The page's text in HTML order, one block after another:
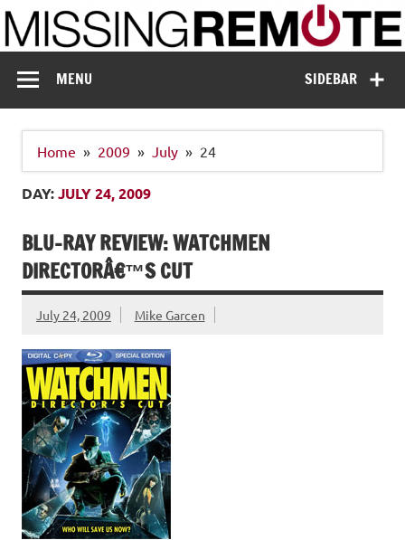
Skip
to
content
Missing Remote
SIDEBAR
MENU
Home 2009 July 24
DAY:JULY 24, 2009
BLU-RAY REVIEW: WATCHMEN
DIRECTORÂ€™S CUT
July 24, 2009 Mike Garcen